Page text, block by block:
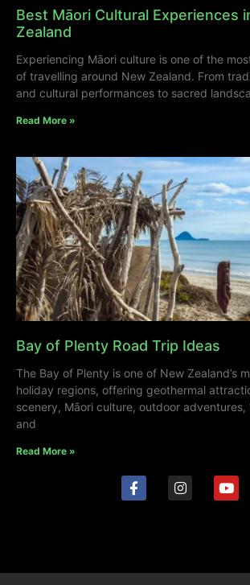
Best Māori Cultural Experiences
Zealand
Experiencing Māori culture is one of the
of travelling around New Zealand. From
and cultural performances to sacred
Read More »
Bay of Plenty Road Trip Ideas
The Bay of Plenty is one of New Zealand’s
holiday regions, offering geothermal
scenery, Māori culture, outdoor adventures,
and
Read More »